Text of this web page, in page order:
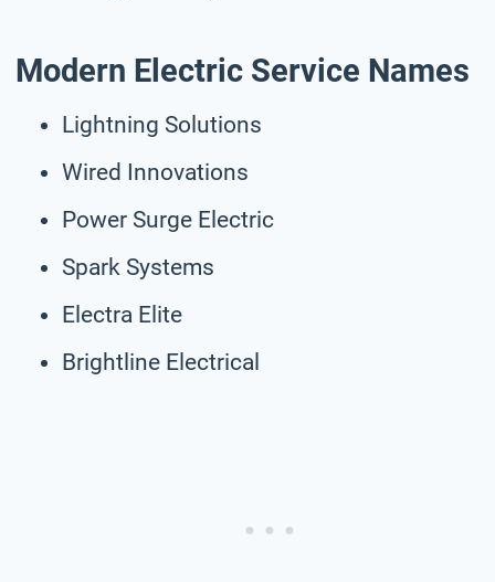
Modern Electric Service Names
Lightning Solutions
Wired Innovations
Power Surge Electric
Spark Systems
Electra Elite
Brightline Electrical